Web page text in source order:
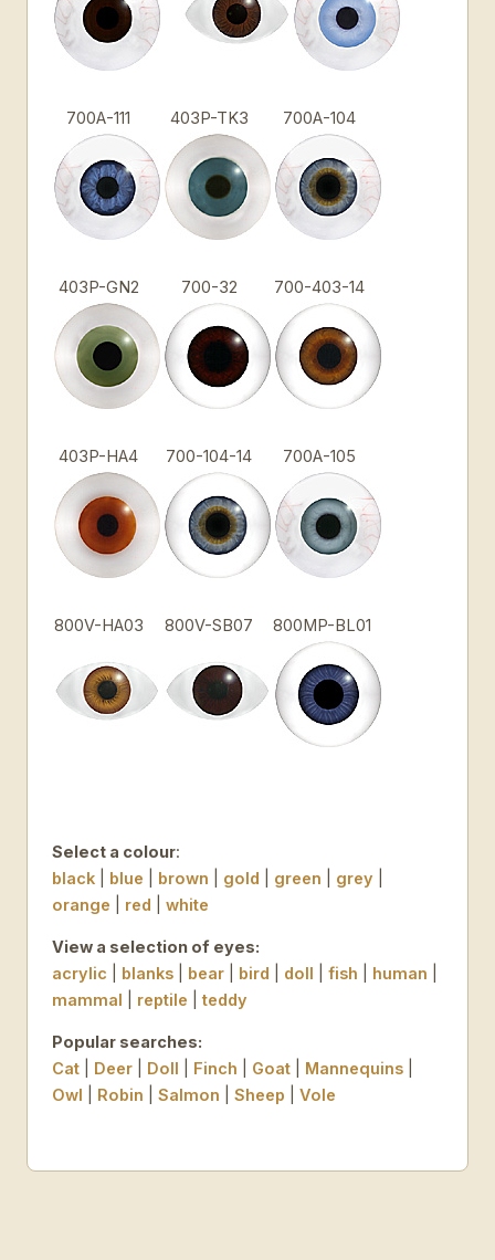
700A-111 403P-TK3 700A-104
403P-GN2 700-32 700-403-14
403P-HA4 700-104-14 700A-105
800V-HA03 800V-SB07 800MP-BL01
Select a colour:
black
blue brown gold green grey
orange
red white
View a selection of eyes:
acrylic
blanks bear bird doll fish human
mammal
reptile |teddy
Popular searches:
Cat
Deer Doll Finch Goat Mannequins
Owl
Robin Salmon Sheep Vole